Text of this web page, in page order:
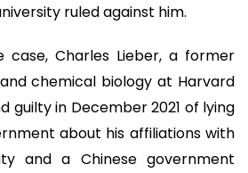
ruled against him.
case, Charles Lieber, a former
chemical biology at Harvard
guilty in December 2021 of lying
about his affiliations with
and a Chinese government